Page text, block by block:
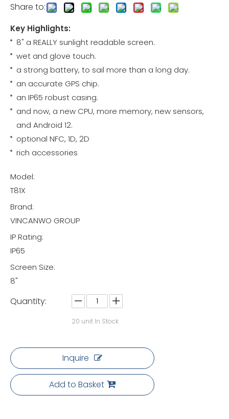
Share to:
Key Highlights:
8" a REALLY sunlight readable screen.
wet and glove touch.
a strong battery, to sail more than a long day.
an accurate GPS chip.
an IP65 robust casing.
and now, a new CPU, more memory, new sensors,
and Android 12.
optional NFC, 1D, 2D
rich accessories
Model:
T81X
Brand:
VINCANWO GROUP
IP Rating:
IP65
Screen Size:
8"
Quantity:
20 unit In Stock
Inquire
Add to Basket